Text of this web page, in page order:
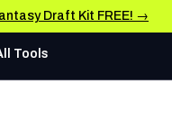
Draft Kit FREE! →
Tools